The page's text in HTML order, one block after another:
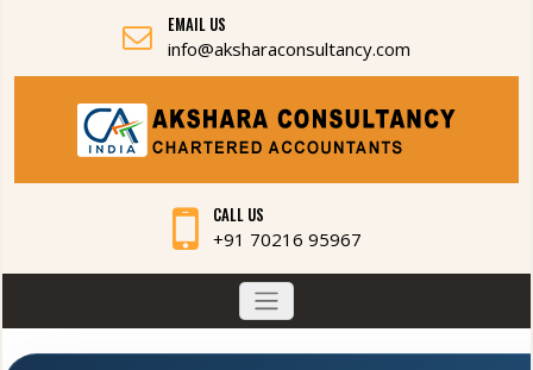
EMAIL US
info@aksharaconsultancy.com
CALL US
+91 70216 95967